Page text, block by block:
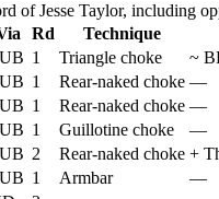
of Jesse Taylor, including
Rd Technique
1 Triangle choke ~
1 Rear-naked choke —
1 Rear-naked choke —
1 Guillotine choke —
2 Rear-naked choke +
1 Armbar —